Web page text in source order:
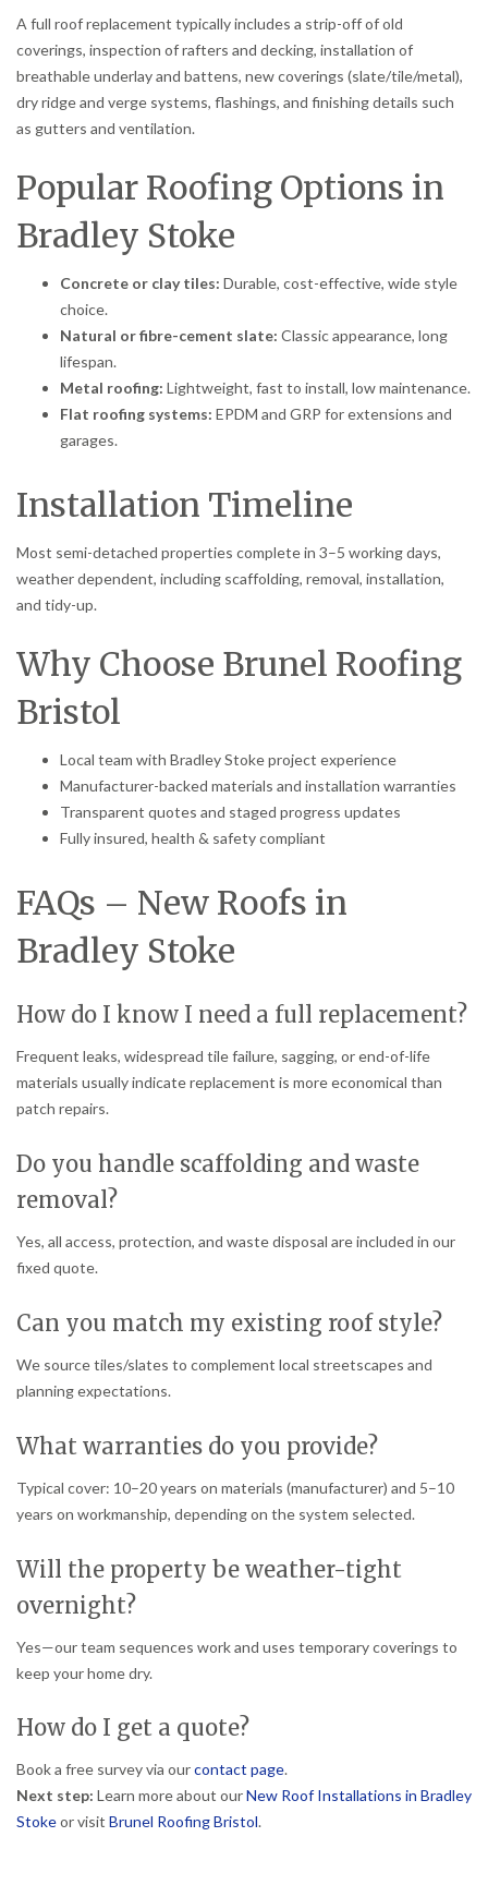
A full roof replacement typically includes a strip-off of old
coverings, inspection of rafters and decking, installation of
breathable underlay and battens, new coverings (slate/tile/metal),
dry ridge and verge systems, flashings, and finishing details such
as gutters and ventilation.
Popular Roofing Options in
Bradley Stoke
Concrete or clay tiles: Durable, cost-effective, wide style
choice.
Natural or fibre-cement slate: Classic appearance, long
lifespan.
Metal roofing: Lightweight, fast to install, low maintenance.
Flat roofing systems: EPDM and GRP for extensions and
garages.
Installation Timeline
Most semi-detached properties complete in 3–5 working days,
weather dependent, including scaffolding, removal, installation,
and tidy-up.
Why Choose Brunel Roofing
Bristol
Local team with Bradley Stoke project experience
Manufacturer-backed materials and installation warranties
Transparent quotes and staged progress updates
Fully insured, health & safety compliant
FAQs – New Roofs in
Bradley Stoke
How do I know I need a full replacement?
Frequent leaks, widespread tile failure, sagging, or end-of-life
materials usually indicate replacement is more economical than
patch repairs.
Do you handle scaffolding and waste
removal?
Yes, all access, protection, and waste disposal are included in our
fixed quote.
Can you match my existing roof style?
We source tiles/slates to complement local streetscapes and
planning expectations.
What warranties do you provide?
Typical cover: 10–20 years on materials (manufacturer) and 5–10
years on workmanship, depending on the system selected.
Will the property be weather-tight
overnight?
Yes—our team sequences work and uses temporary coverings to
keep your home dry.
How do I get a quote?
Book a free survey via ourcontact page.
Next step: Learn more about ourNew Roof Installations in Bradley
Stokeor visit Brunel Roofing Bristol.